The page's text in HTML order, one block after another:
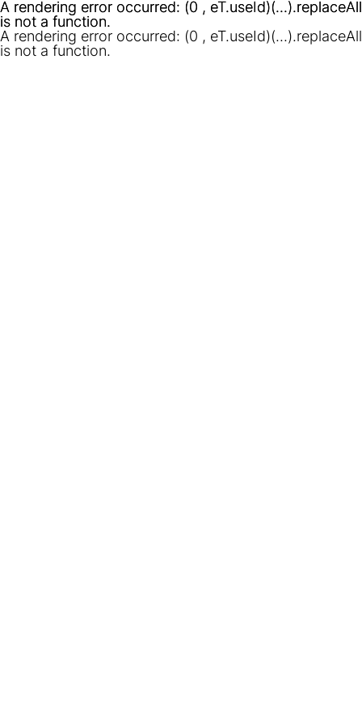
A rendering error occurred: (0 , eT.useId)(...).replaceAll
is not a function.
A rendering error occurred: (0 , eT.useId)(...).replaceAll
is not a function.
A rendering error occurred: (0 , eT.useId)(...).replaceAll
is not a function.